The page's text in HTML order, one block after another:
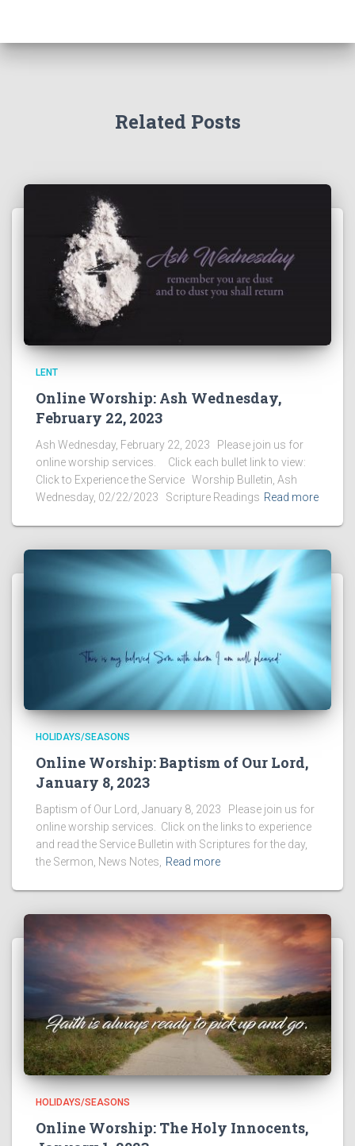
Related Posts
LENT
Online Worship: Ash Wednesday,
February 22, 2023
Ash Wednesday, February 22, 2023 Please join us for
online worship services. Click each bullet link to view:
Click to Experience the Service Worship Bulletin, Ash
Wednesday, 02/22/2023 Scripture Readings Read more
HOLIDAYS/SEASONS
Online Worship: Baptism of Our Lord,
January 8, 2023
Baptism of Our Lord, January 8, 2023 Please join us for
online worship services. Click on the links to experience
and read the Service Bulletin with Scriptures for the day,
the Sermon, News Notes, Read more
HOLIDAYS/SEASONS
Online Worship: The Holy Innocents,